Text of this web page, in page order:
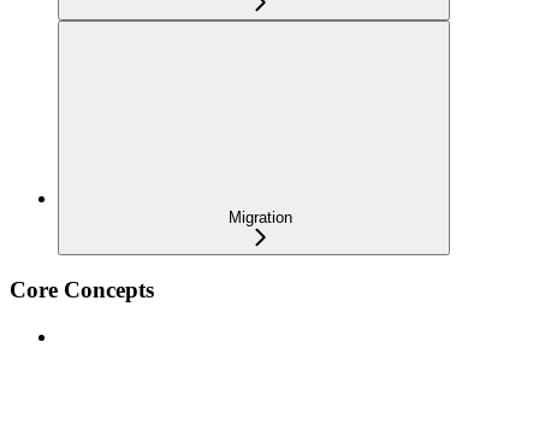
Migration
Core Concepts